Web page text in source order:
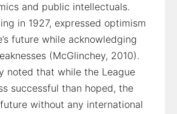
and public intellectuals.
in 1927, expressed optimism
future while acknowledging
(McGlinchey, 2010).
noted that while the League
successful than hoped, the
without any international